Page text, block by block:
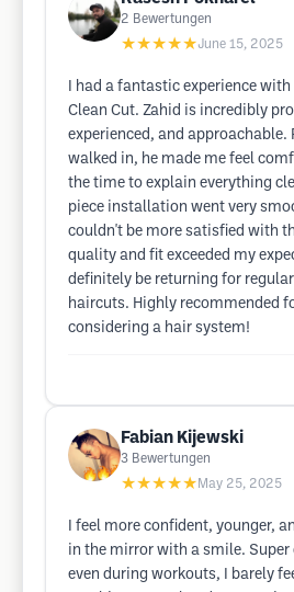
2 Bewertungen
★★★★★June 15, 2025
I had a fantastic experience
Clean Cut. Zahid is incredibly
experienced, and approachable.
walked in, he made me feel
the time to explain everything
piece installation went very
couldn't be more satisfied with
quality and fit exceeded my
definitely be returning for
haircuts. Highly recommended
considering a hair system!
Fabian Kijewski
3 Bewertungen
★★★★★ May 25, 2025
I feel more confident, younger,
in the mirror with a smile.
even during workouts, I barely